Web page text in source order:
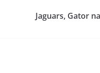
Jaguars, Gator